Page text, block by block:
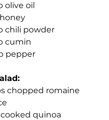
olive oil
chili powder
cumin
pepper
chopped romaine
cooked quinoa